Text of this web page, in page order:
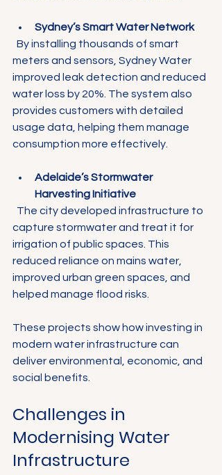
Sydney’s Smart Water Network
meters and sensors, Sydney Water
improved leak detection and reduced
water loss by 20%. The system also
provides customers with detailed
usage data, helping them manage
consumption more effectively.
Adelaide’s Stormwater
Harvesting Initiative
capture stormwater and treat it for
irrigation of public spaces. This
reduced reliance on mains water,
improved urban green spaces, and
helped manage flood risks.
These projects show how investing in
modern water infrastructure can
deliver environmental, economic, and
social benefits.
Challenges in
Modernising Water
Infrastructure